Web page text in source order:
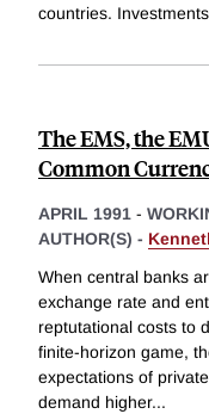
countries. Investments
The EMS, the
Common
APRIL 1991 -
AUTHOR(S) -
When central banks
exchange rate and
reptutational costs to
finite-horizon game,
expectations of
demand higher...